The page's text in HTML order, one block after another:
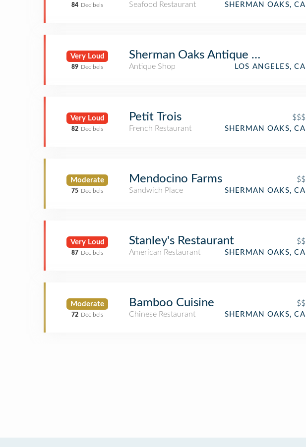
84 Decibels
Seafood Restaurant
SHERMAN OAKS, CA
Very Loud
89 Decibels
Sherman Oaks Antique Mall
Antique Shop LOS ANGELES, CA
Very Loud
82 Decibels
Petit Trois
$$$
French Restaurant
SHERMAN OAKS, CA
Moderate
75 Decibels
Mendocino Farms
$$
Sandwich Place
SHERMAN OAKS, CA
Very Loud
87 Decibels
Stanley's Restaurant
$$
American Restaurant
SHERMAN OAKS, CA
Moderate
72 Decibels
Bamboo Cuisine
$$
Chinese Restaurant
SHERMAN OAKS, CA